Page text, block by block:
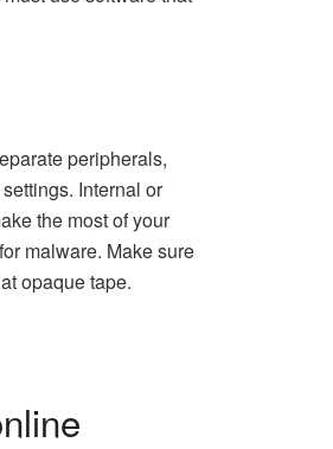
peripherals,
Internal or
the most of your
malware. Make sure
opaque tape.